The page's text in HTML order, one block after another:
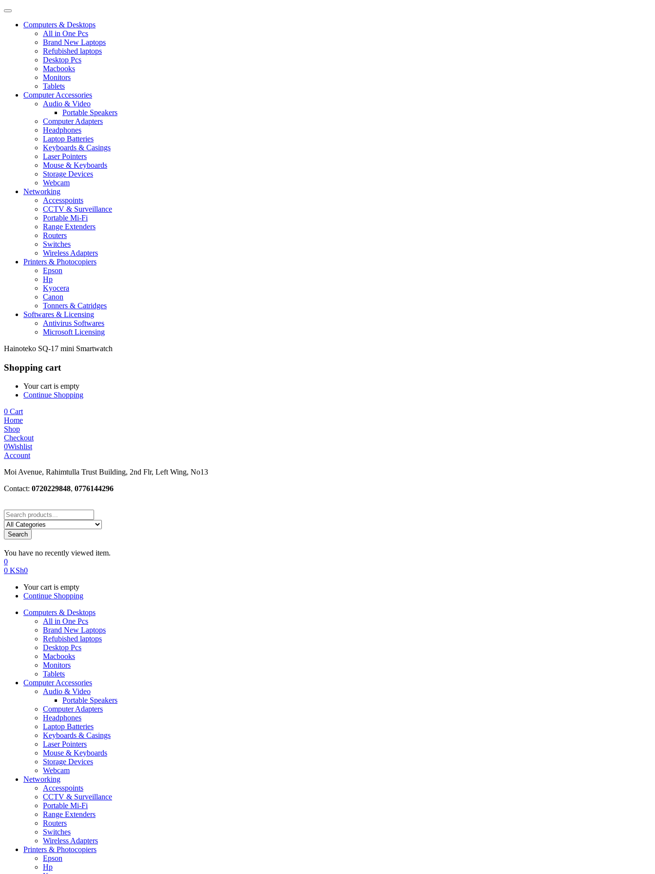
Computers & Desktops
All in One Pcs
Brand New Laptops
Refubished laptops
Desktop Pcs
Macbooks
Monitors
Tablets
Computer Accessories
Audio & Video
Portable Speakers
Computer Adapters
Headphones
Laptop Batteries
Keyboards & Casings
Laser Pointers
Mouse & Keyboards
Storage Devices
Webcam
Networking
Accesspoints
CCTV & Surveillance
Portable Mi-Fi
Range Extenders
Routers
Switches
Wireless Adapters
Printers & Photocopiers
Epson
Hp
Kyocera
Canon
Tonners & Catridges
Softwares & Licensing
Antivirus Softwares
Microsoft Licensing
Hainoteko SQ-17 mini Smartwatch
Shopping cart
Your cart is empty
Continue Shopping
0 Cart
Home
Shop
Checkout
0Wishlist
Account
Moi Avenue, Rahimtulla Trust Building, 2nd Flr, Left Wing, No13
Contact: 0720229848, 0776144296
Search
You have no recently viewed item.
0
0 KSh0
Your cart is empty
Continue Shopping
Computers & Desktops
All in One Pcs
Brand New Laptops
Refubished laptops
Desktop Pcs
Macbooks
Monitors
Tablets
Computer Accessories
Audio & Video
Portable Speakers
Computer Adapters
Headphones
Laptop Batteries
Keyboards & Casings
Laser Pointers
Mouse & Keyboards
Storage Devices
Webcam
Networking
Accesspoints
CCTV & Surveillance
Portable Mi-Fi
Range Extenders
Routers
Switches
Wireless Adapters
Printers & Photocopiers
Epson
Hp